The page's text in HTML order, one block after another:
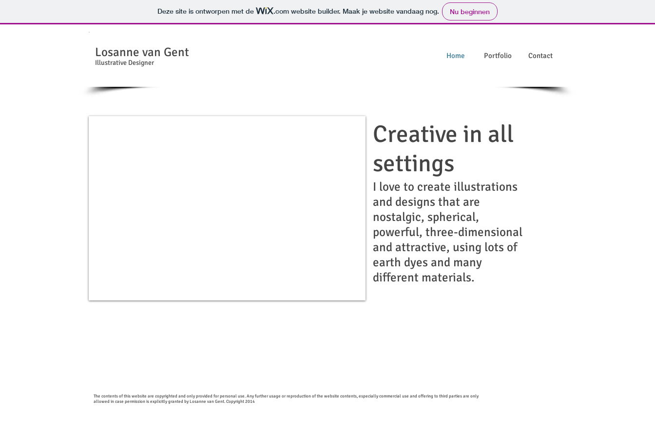
Deze site is ontworpen met de .com website builder. Maak je website vandaag nog. Nu beginnen
Losanne van Gent
Illustrative Designer
Home Portfolio Contact
Creative in all
settings
I love to create illustrations
and designs that are
nostalgic, spherical,
powerful, three-dimensional
and attractive, using lots of
earth dyes and many
different materials.
The contents of this website are copyrighted and only provided for personal use. Any further usage or reproduction of the website contents, especially commercial use and offering to third parties are only
allowed in case permission is explicitly granted by Losanne van Gent. Copyright 2014